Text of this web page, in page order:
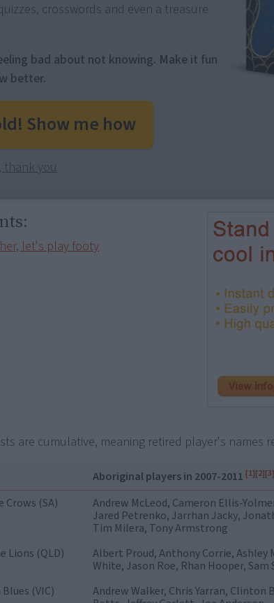
crosswords and even a treasure
bad about not knowing. Make it fun
better.
Show me how
thank you
let's play footy
are cumulative, meaning retired player's names
Aboriginal players in 2007-2011 [1][2][3]
Crows (SA)
Andrew McLeod, Cameron Ellis-
Jared Petrenko, Jarrhan Jacky,
Tim Milera, Tony Armstrong
Lions (QLD)
Albert Proud, Anthony Corrie, Ashley
White, Jason Roe, Rhan Hooper, Sam
(VIC)
Andrew Walker, Chris Yarran, Clinton